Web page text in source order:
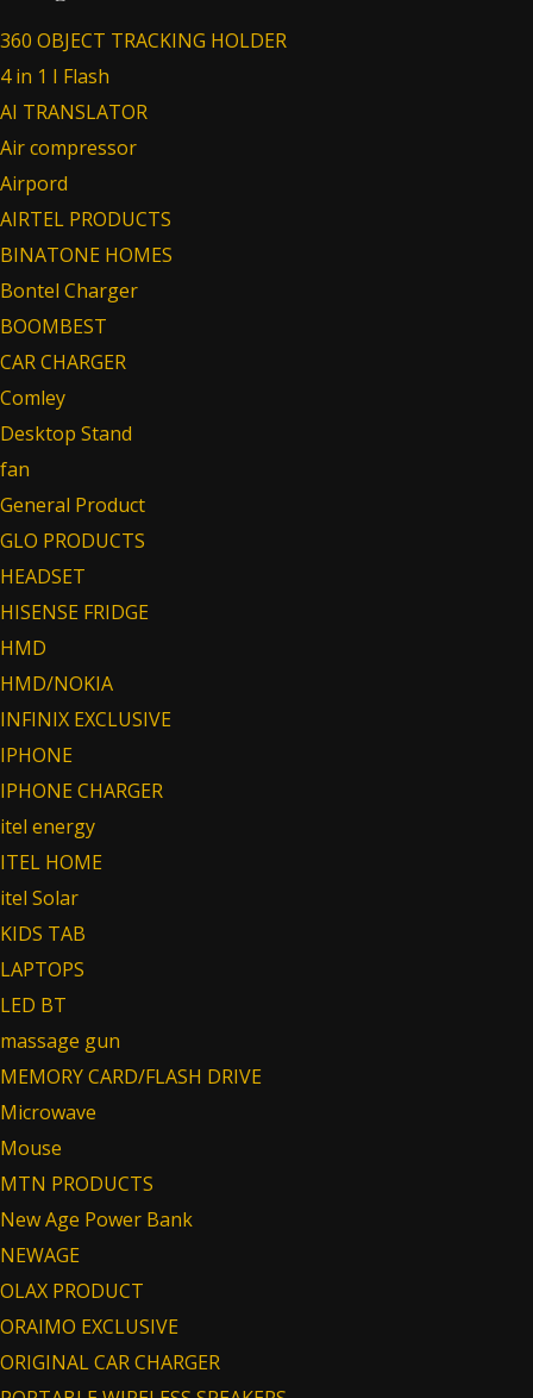
360 OBJECT TRACKING HOLDER
4 in 1 I Flash
AI TRANSLATOR
Air compressor
Airpord
AIRTEL PRODUCTS
BINATONE HOMES
Bontel Charger
BOOMBEST
CAR CHARGER
Comley
Desktop Stand
fan
General Product
GLO PRODUCTS
HEADSET
HISENSE FRIDGE
HMD
HMD/NOKIA
INFINIX EXCLUSIVE
IPHONE
IPHONE CHARGER
itel energy
ITEL HOME
itel Solar
KIDS TAB
LAPTOPS
LED BT
massage gun
MEMORY CARD/FLASH DRIVE
Microwave
Mouse
MTN PRODUCTS
New Age Power Bank
NEWAGE
OLAX PRODUCT
ORAIMO EXCLUSIVE
ORIGINAL CAR CHARGER